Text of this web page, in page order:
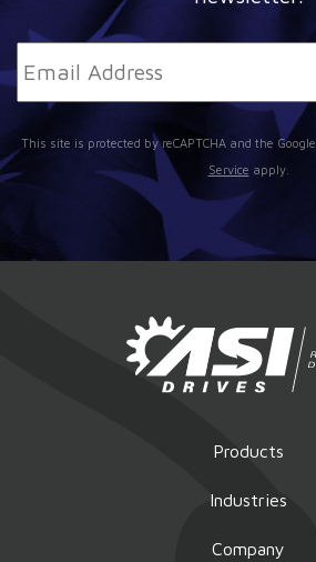
This site is protected by reCAPTCHA and the Google
Service apply.
Products
Industries
Company